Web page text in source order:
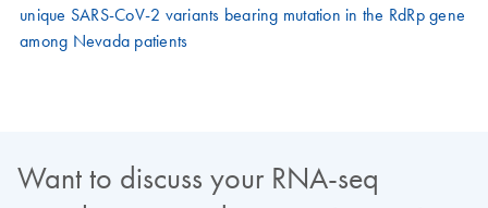
unique SARS-CoV-2 variants bearing mutation in the RdRp gene
among Nevada patients